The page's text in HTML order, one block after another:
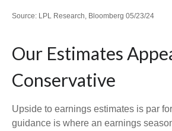
Source: LPL Research, Bloomberg 05/23/24
Our Estimates
Conservative
Upside to earnings estimates is par
guidance is where an earnings